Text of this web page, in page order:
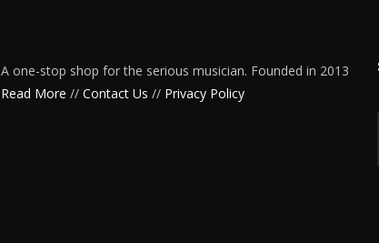
A one-stop shop for the serious musician. Founded in 2013
Read More //Contact Us // Privacy Policy